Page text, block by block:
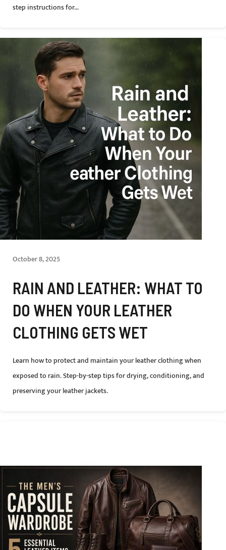
step instructions for...
October 8, 2025
RAIN AND LEATHER: WHAT TO
DO WHEN YOUR LEATHER
CLOTHING GETS WET
Learn how to protect and maintain your leather clothing when
exposed to rain. Step-by-step tips for drying, conditioning, and
preserving your leather jackets.